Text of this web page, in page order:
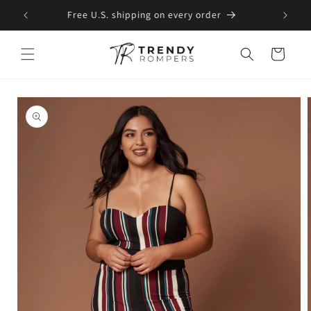
SKIP TO
CONTENT
Free U.S. shipping on every order
Cart
SKIP TO
PRODUCT
INFORMATION